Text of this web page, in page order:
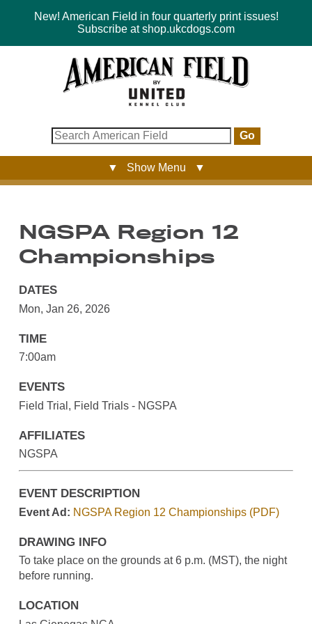
New! American Field in four quarterly print issues!
Subscribe at shop.ukcdogs.com
Go
▼ Show Menu ▼
NGSPA Region 12
Championships
DATES
Mon, Jan 26, 2026
TIME
7:00am
EVENTS
Field Trial, Field Trials - NGSPA
AFFILIATES
NGSPA
EVENT DESCRIPTION
Event Ad: NGSPA Region 12 Championships (PDF)
DRAWING INFO
To take place on the grounds at 6 p.m. (MST), the night
before running.
LOCATION